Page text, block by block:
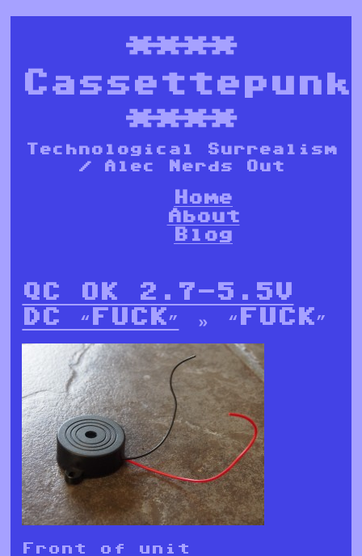
****
Cassettepunk
****
Technological Surrealism
/ Alec Nerds Out
Home
About
Blog
QC OK 2.7-5.5V
DC “FUCK” » “FUCK”
Front of unit